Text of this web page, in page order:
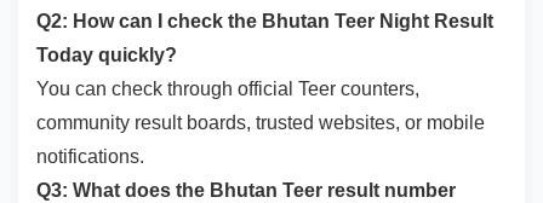
Q2: How can I check the Bhutan Teer Night Result
Today quickly?
You can check through official Teer counters,
community result boards, trusted websites, or mobile
notifications.
Q3: What does the Bhutan Teer result number